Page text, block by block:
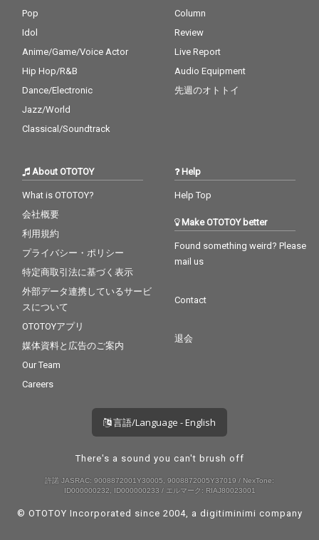
Pop
Idol
Anime/Game/Voice Actor
Hip Hop/R&B
Dance/Electronic
Jazz/World
Classical/Soundtrack
Column
Review
Live Report
Audio Equipment
先週のオトトイ
About OTOTOY
What is OTOTOY?
会社概要
利用規約
プライバシー・ポリシー
特定商取引法に基づく表示
外部データ連携しているサービ
スについて
OTOTOYアプリ
媒体資料と広告のご案内
Our Team
Careers
Help
Help Top
Make OTOTOY better
Found something weird? Please
mail us
Contact
退会
言語/Language - English
There's a sound you can't brush off
許諾 JASRAC: 9008872001Y30005, 9008872005Y37019 / NexTone:
ID000000232, ID000000233 / エルマーク: RIAJ80023001
© OTOTOY Incorporated since 2004, a digitiminimi company